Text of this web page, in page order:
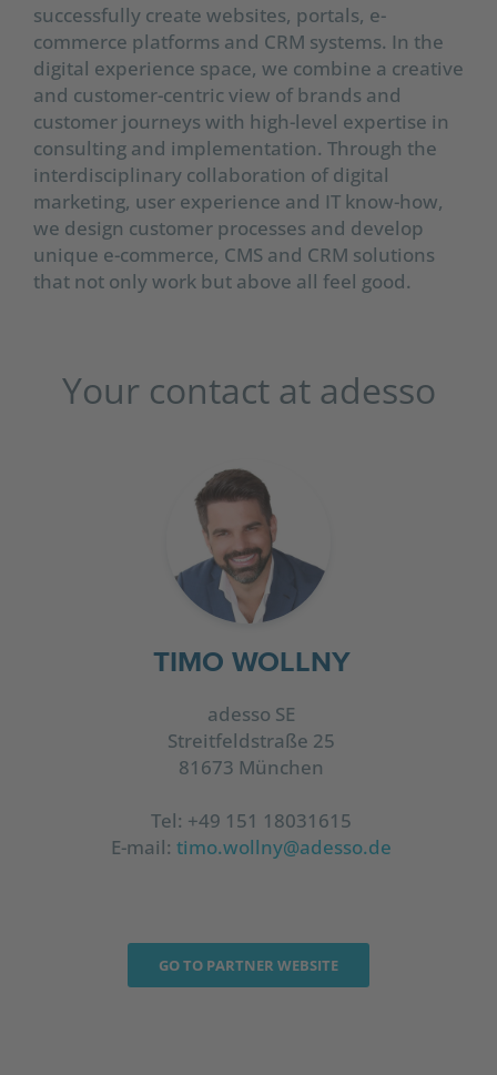
successfully create websites, portals, e-
commerce platforms and CRM systems. In the
digital experience space, we combine a creative
and customer-centric view of brands and
customer journeys with high-level expertise in
consulting and implementation. Through the
interdisciplinary collaboration of digital
marketing, user experience and IT know-how,
we design customer processes and develop
unique e-commerce, CMS and CRM solutions
that not only work but above all feel good.
Your contact at adesso
TIMO WOLLNY
adesso SE
Streitfeldstraße 25
81673 München
Tel: +49 151 18031615
E-mail: timo.wollny@adesso.de
GO TO PARTNER WEBSITE